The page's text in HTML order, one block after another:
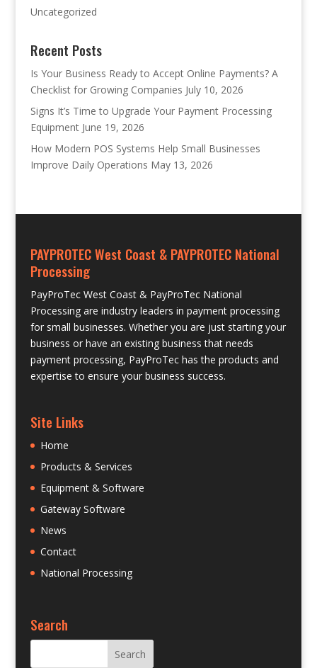
Uncategorized
Recent Posts
Is Your Business Ready to Accept Online Payments? A
Checklist for Growing Companies July 10, 2026
Signs It’s Time to Upgrade Your Payment Processing
Equipment June 19, 2026
How Modern POS Systems Help Small Businesses
Improve Daily Operations May 13, 2026
PAYPROTEC West Coast & PAYPROTEC National
Processing
PayProTec West Coast & PayProTec National
Processing are industry leaders in payment processing
for small businesses. Whether you are just starting your
business or have an existing business that needs
payment processing, PayProTec has the products and
expertise to ensure your business success.
Site Links
Home
Products & Services
Equipment & Software
Gateway Software
News
Contact
National Processing
Search